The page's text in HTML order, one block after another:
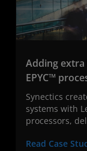
Adding
EPYC™
Synectics
systems with
processors,
Read Case